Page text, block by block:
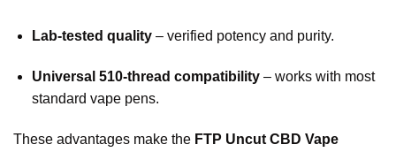
Lab-tested quality– verified potency and purity.
Universal 510-thread compatibility– works with most
standard vape pens.
These advantages make the FTP Uncut CBD Vape